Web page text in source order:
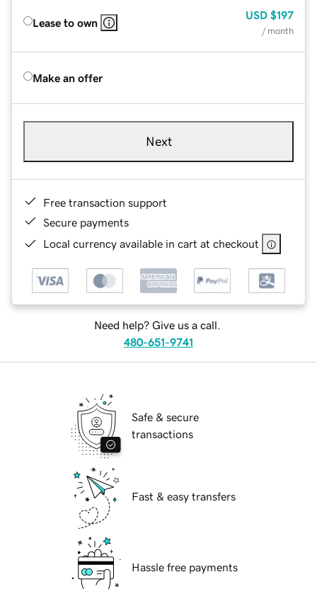
Lease to own
USD $197
/ month
Make an offer
Next
Free transaction support
Secure payments
Local currency available in cart at checkout
Need help? Give us a call.
480-651-9741
Safe & secure
transactions
Fast & easy transfers
Hassle free payments